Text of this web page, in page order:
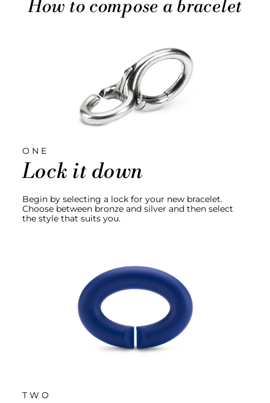
How to compose a bracelet
ONE
Lock it down
Begin by selecting a lock for your new bracelet.
Choose between bronze and silver and then select
the style that suits you.
TWO